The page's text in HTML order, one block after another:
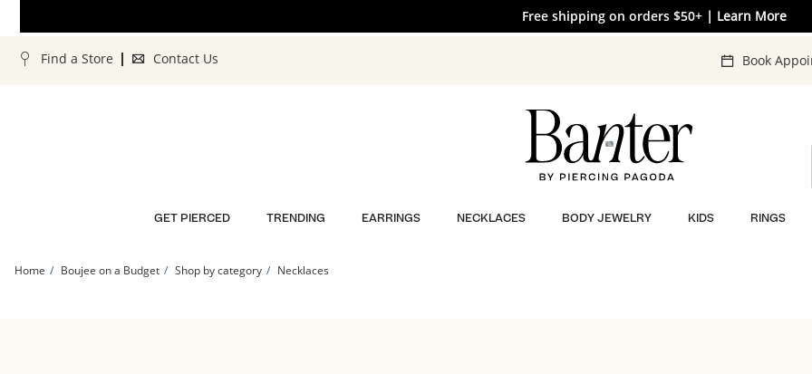
Free shipping on orders $50+ | Learn More
The V-Day Gift Guide is Here 💖 | SHOP NOW
Find a Store Contact Us Book
GET PIERCED TRENDING EARRINGS NECKLACES BODY JEWELRY KIDS RINGS
Home Boujee on a Budget Shop by category Necklaces